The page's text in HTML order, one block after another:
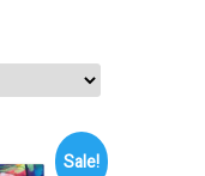
Sale!